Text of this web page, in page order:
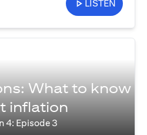
LISTEN
What to know
inflation
4: Episode 3